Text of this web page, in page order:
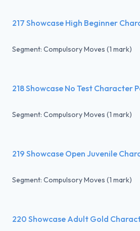
217 Showcase High Beginner
Segment: Compulsory Moves (1 mark)
218 Showcase No Test Character
Segment: Compulsory Moves (1 mark)
219 Showcase Open Juvenile
Segment: Compulsory Moves (1 mark)
220 Showcase Adult Gold